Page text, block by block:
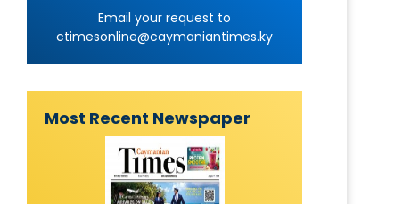
Email your request to
ctimesonline@caymaniantimes.ky
Most Recent Newspaper